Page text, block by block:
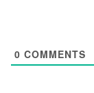
0 COMMENTS